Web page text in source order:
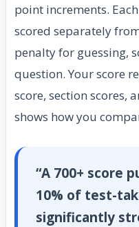
point increments.
scored separately
penalty for guessing,
question. Your score
score, section scores,
shows how you
“A 700+ score
10% of test-
significantly